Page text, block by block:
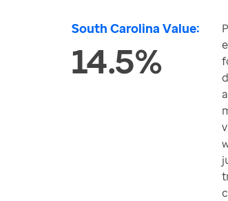
South Carolina Value:
14.5%